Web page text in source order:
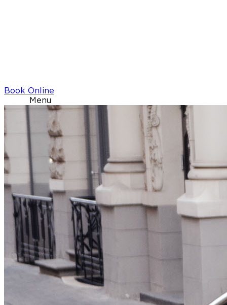
Book Online
Menu